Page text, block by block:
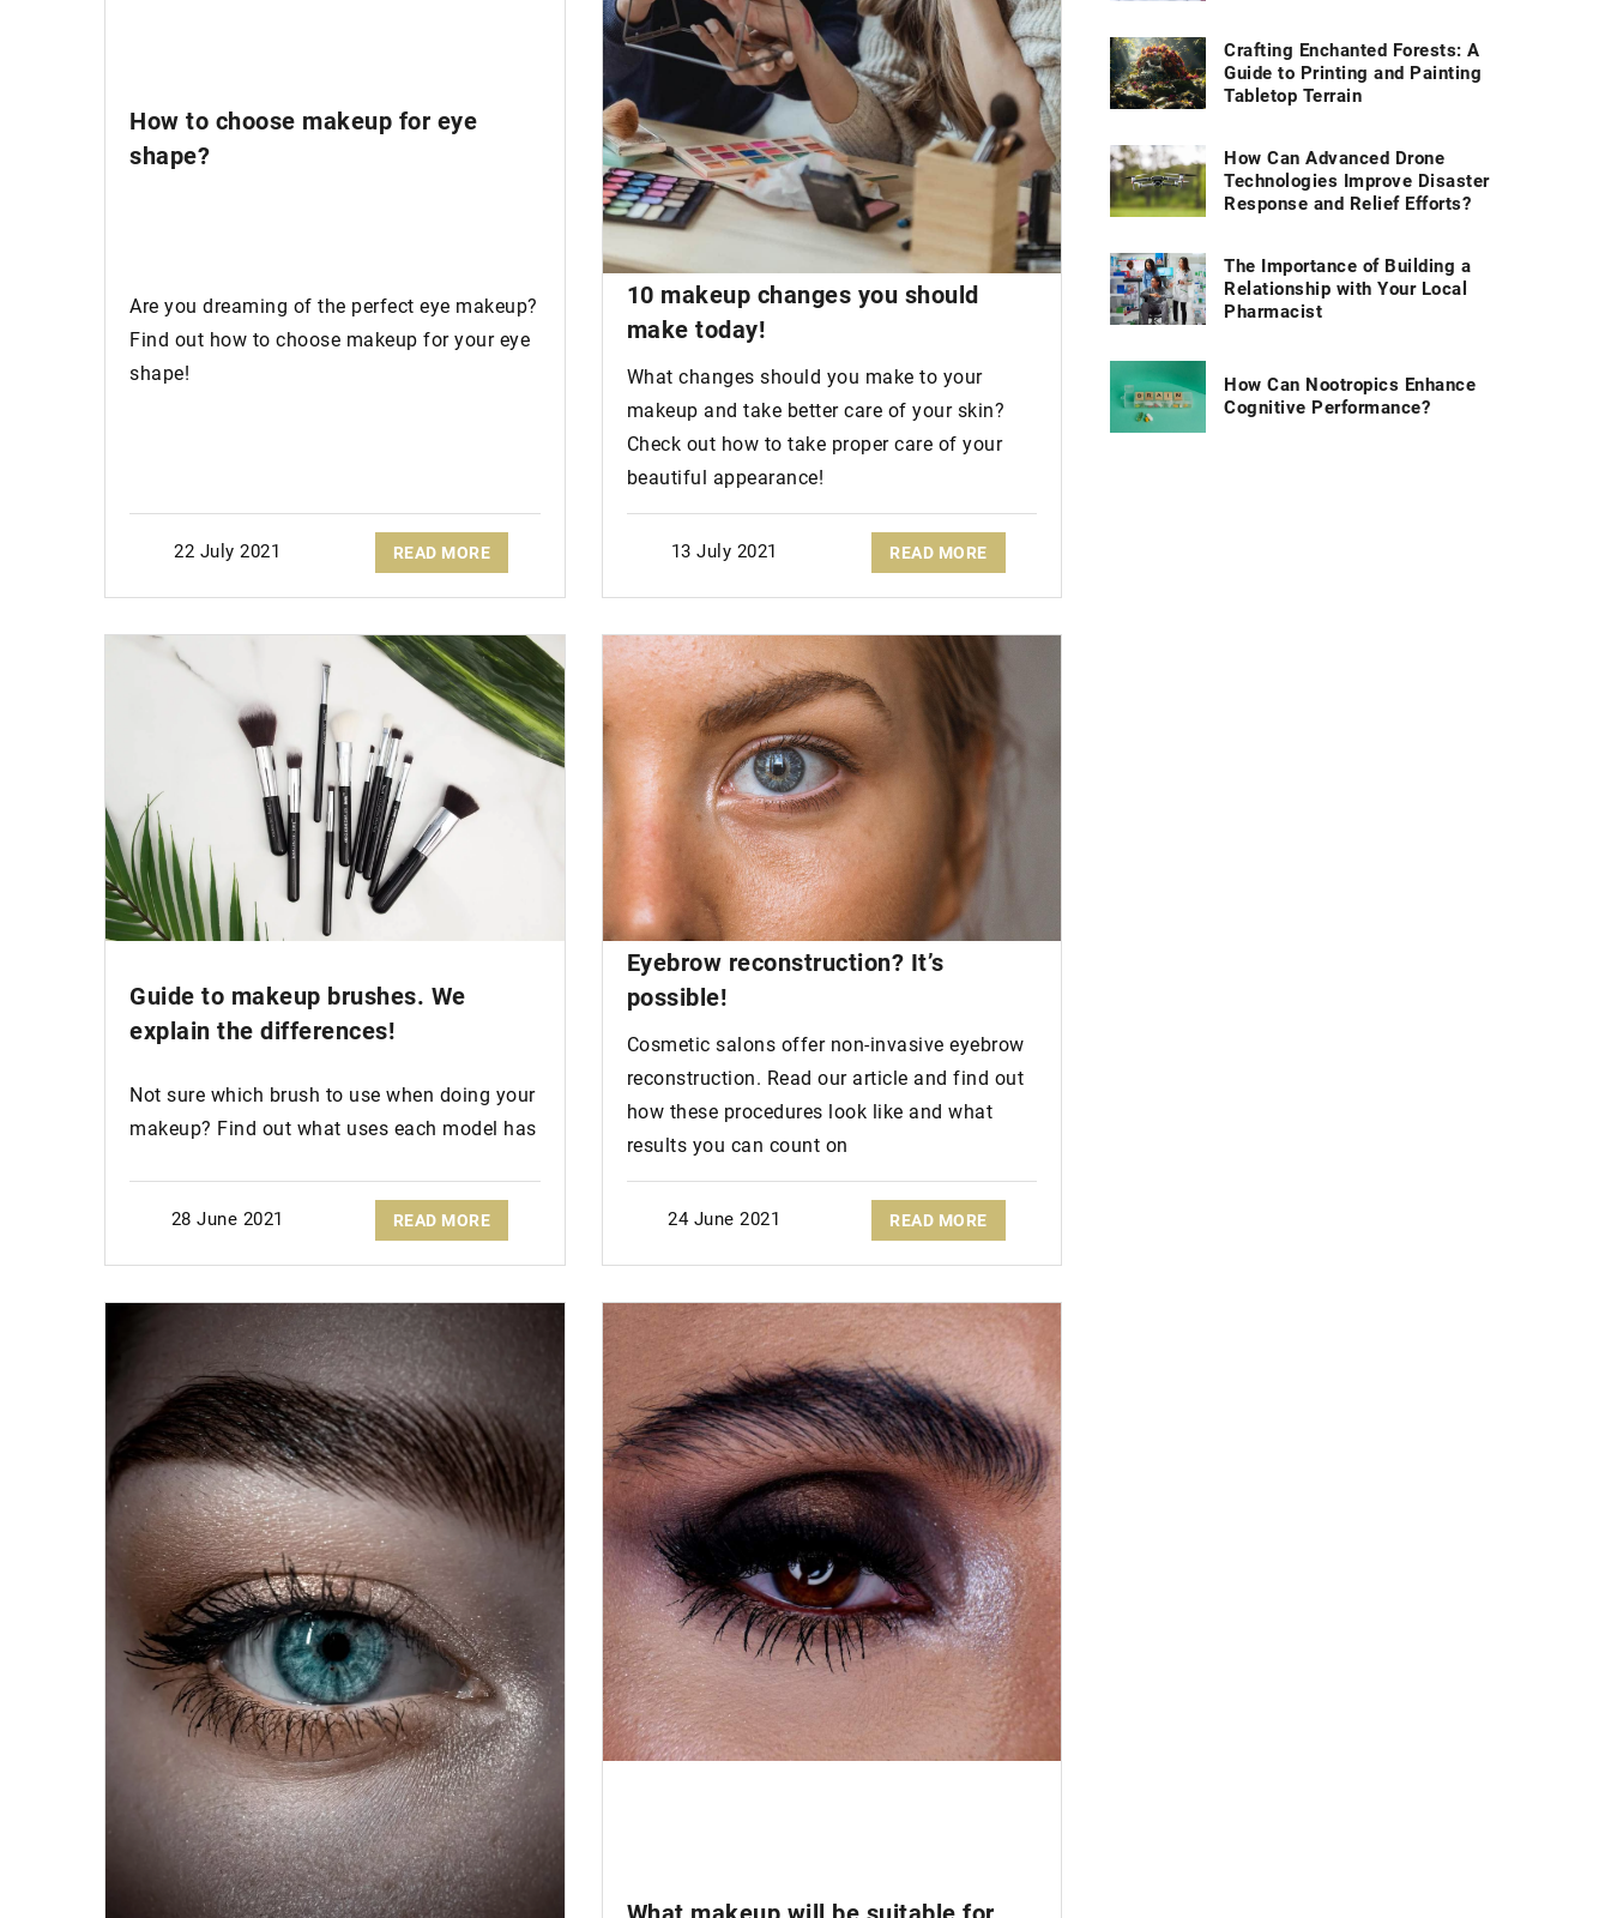
How to choose makeup for eye
shape?
Are you dreaming of the perfect eye makeup?
Find out how to choose makeup for your eye
shape!
22 July 2021 READ MORE
10 makeup changes you should
make today!
What changes should you make to your
makeup and take better care of your skin?
Check out how to take proper care of your
beautiful appearance!
13 July 2021 READ MORE
Guide to makeup brushes. We
explain the differences!
Not sure which brush to use when doing your
makeup? Find out what uses each model has
28 June 2021 READ MORE
Eyebrow reconstruction? It’s
possible!
Cosmetic salons offer non-invasive eyebrow
reconstruction. Read our article and find out
how these procedures look like and what
results you can count on
24 June 2021 READ MORE
Crafting Enchanted Forests: A
Guide to Printing and Painting
Tabletop Terrain
How Can Advanced Drone
Technologies Improve Disaster
Response and Relief Efforts?
The Importance of Building a
Relationship with Your Local
Pharmacist
How Can Nootropics Enhance
Cognitive Performance?